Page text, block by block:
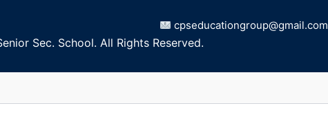
cpseducationgroup@gmail.com
Sec. School. All Rights Reserved.